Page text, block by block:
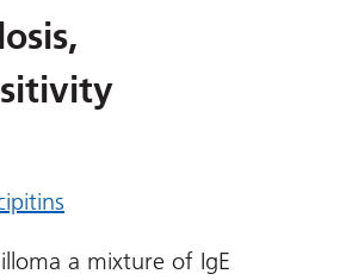
a mixture of IgE